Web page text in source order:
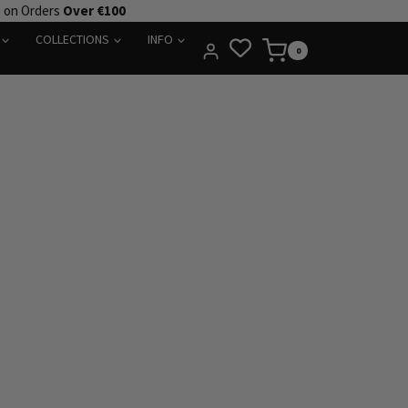
Orders Over €100
COLLECTIONS INFO
0